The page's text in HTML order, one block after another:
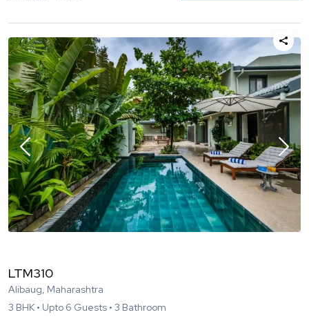
LTM310
Alibaug, Maharashtra
3 BHK • Upto 6 Guests • 3 Bathroom